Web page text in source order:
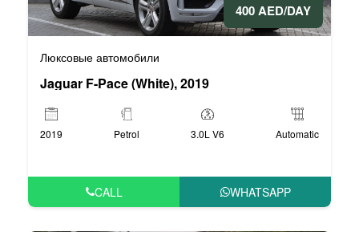
400 AED/DAY
Люксовые автомобили
Jaguar F-Pace (White), 2019
2019 Petrol 3.0L V6 Automatic
CALL WHATSAPP